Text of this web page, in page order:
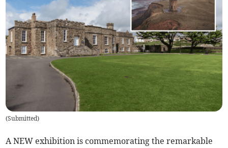
(Submitted)
A NEW exhibition is commemorating the remarkable